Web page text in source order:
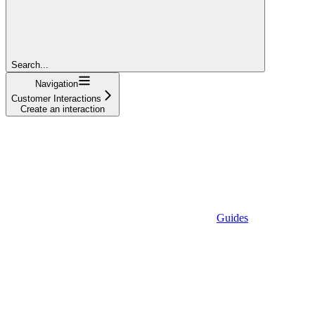
Search...
Navigation
Customer Interactions
Create an interaction
Guides